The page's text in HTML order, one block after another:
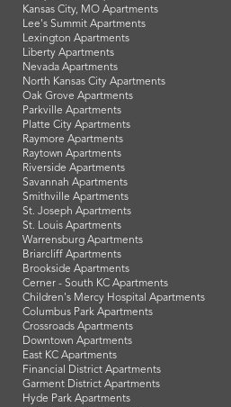
Kansas City, MO Apartments
Lee's Summit Apartments
Lexington Apartments
Liberty Apartments
Nevada Apartments
North Kansas City Apartments
Oak Grove Apartments
Parkville Apartments
Platte City Apartments
Raymore Apartments
Raytown Apartments
Riverside Apartments
Savannah Apartments
Smithville Apartments
St. Joseph Apartments
St. Louis Apartments
Warrensburg Apartments
Briarcliff Apartments
Brookside Apartments
Cerner - South KC Apartments
Children's Mercy Hospital Apartments
Columbus Park Apartments
Crossroads Apartments
Downtown Apartments
East KC Apartments
Financial District Apartments
Garment District Apartments
Hyde Park Apartments